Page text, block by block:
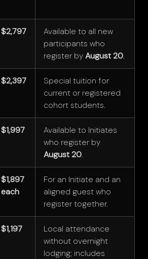
$2,797
Available to all new
participants who
register byAugust 20.
$2,397
Special tuition for
current or registered
cohort students.
$1,997
Available to Initiates
who register by
August 20.
$1,897
each
For an Initiate and an
aligned guest who
register together.
$1,197
Local attendance
without overnight
lodging; includes